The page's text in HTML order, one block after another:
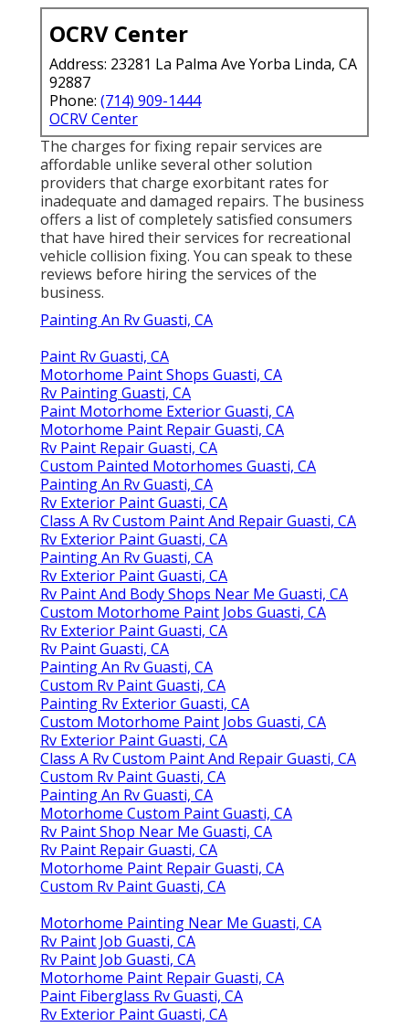
OCRV Center
Address: 23281 La Palma Ave Yorba Linda, CA
92887
Phone: (714) 909-1444
OCRV Center
The charges for fixing repair services are
affordable unlike several other solution
providers that charge exorbitant rates for
inadequate and damaged repairs. The business
offers a list of completely satisfied consumers
that have hired their services for recreational
vehicle collision fixing. You can speak to these
reviews before hiring the services of the
business.
Painting An Rv Guasti, CA
Paint Rv Guasti, CA
Motorhome Paint Shops Guasti, CA
Rv Painting Guasti, CA
Paint Motorhome Exterior Guasti, CA
Motorhome Paint Repair Guasti, CA
Rv Paint Repair Guasti, CA
Custom Painted Motorhomes Guasti, CA
Painting An Rv Guasti, CA
Rv Exterior Paint Guasti, CA
Class A Rv Custom Paint And Repair Guasti, CA
Rv Exterior Paint Guasti, CA
Painting An Rv Guasti, CA
Rv Exterior Paint Guasti, CA
Rv Paint And Body Shops Near Me Guasti, CA
Custom Motorhome Paint Jobs Guasti, CA
Rv Exterior Paint Guasti, CA
Rv Paint Guasti, CA
Painting An Rv Guasti, CA
Custom Rv Paint Guasti, CA
Painting Rv Exterior Guasti, CA
Custom Motorhome Paint Jobs Guasti, CA
Rv Exterior Paint Guasti, CA
Class A Rv Custom Paint And Repair Guasti, CA
Custom Rv Paint Guasti, CA
Painting An Rv Guasti, CA
Motorhome Custom Paint Guasti, CA
Rv Paint Shop Near Me Guasti, CA
Rv Paint Repair Guasti, CA
Motorhome Paint Repair Guasti, CA
Custom Rv Paint Guasti, CA
Motorhome Painting Near Me Guasti, CA
Rv Paint Job Guasti, CA
Rv Paint Job Guasti, CA
Motorhome Paint Repair Guasti, CA
Paint Fiberglass Rv Guasti, CA
Rv Exterior Paint Guasti, CA